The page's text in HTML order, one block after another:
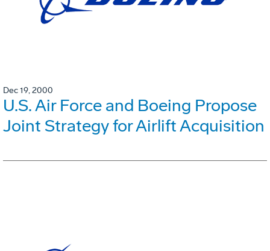
Dec 19, 2000
U.S. Air Force and Boeing Propose
Joint Strategy for Airlift Acquisition